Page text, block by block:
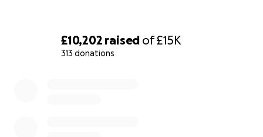
£10,202 raised of£15K
313 donations